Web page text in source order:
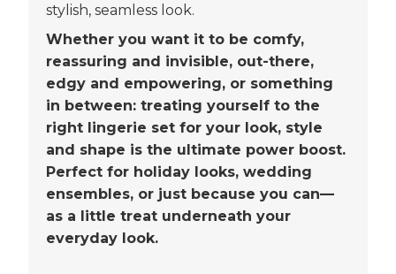
stylish, seamless look.
Whether you want it to be comfy,
reassuring and invisible, out-there,
edgy and empowering, or something
in between: treating yourself to the
right lingerie set for your look, style
and shape is the ultimate power boost.
Perfect for holiday looks, wedding
ensembles, or just because you can—
as a little treat underneath your
everyday look.